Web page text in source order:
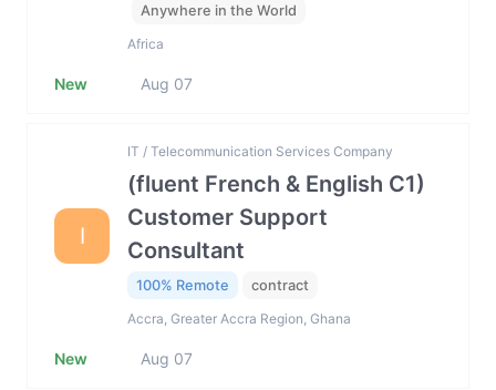
Anywhere in the World
Africa
New Aug 07
I
IT / Telecommunication Services Company
(fluent French & English C1)
Customer Support
Consultant
100% Remote contract
Accra, Greater Accra Region, Ghana
New Aug 07